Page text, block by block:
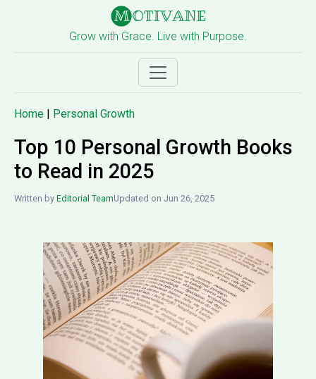
Grow with Grace. Live with Purpose.
Home | Personal Growth
Top 10 Personal Growth Books
to Read in 2025
Written by Editorial TeamUpdated on Jun 26, 2025